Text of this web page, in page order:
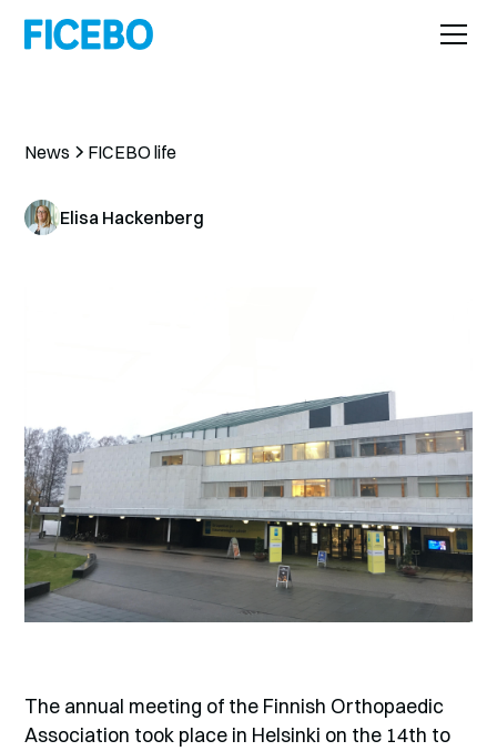
News FICEBO life
Elisa Hackenberg
The annual meeting of the Finnish Orthopaedic
Association took place in Helsinki on the 14th to